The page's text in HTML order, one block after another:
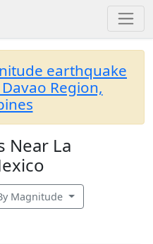
earthquake
Region,
Near La
Magnitude